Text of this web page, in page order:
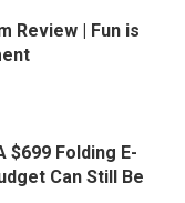
Review | Fun is
$699 Folding E-
Can Still Be